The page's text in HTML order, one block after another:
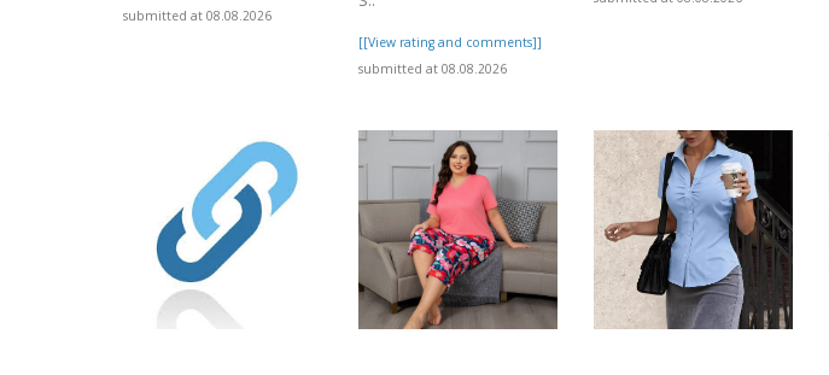
submitted at 08.08.2026
[[View rating and comments]]
submitted at 08.08.2026